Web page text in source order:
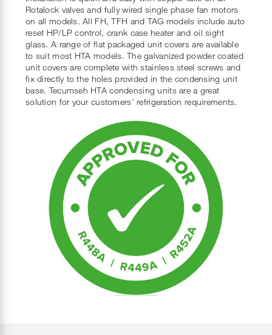
Rotalock valves and fully wired single phase fan motors
on all models. All FH, TFH and TAG models include auto
reset HP/LP control, crank case heater and oil sight
glass. A range of flat packaged unit covers are available
to suit most HTA models. The galvanized powder coated
unit covers are complete with stainless steel screws and
fix directly to the holes provided in the condensing unit
base. Tecumseh HTA condensing units are a great
solution for your customers' refrigeration requirements.